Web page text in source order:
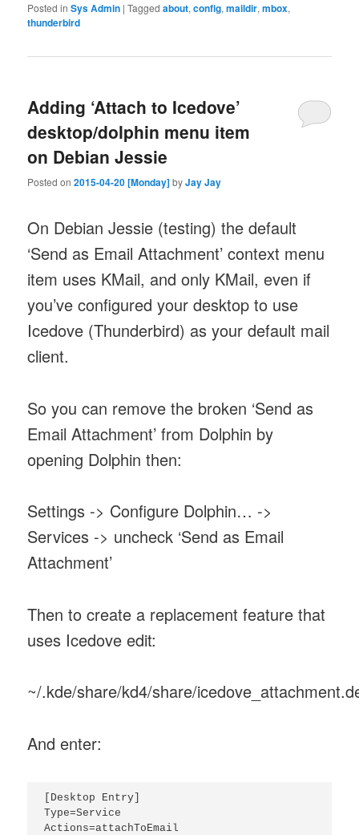
Posted in Sys Admin |Tagged about,config,maildir,mbox,
thunderbird
Adding ‘Attach to Icedove’
desktop/dolphin menu item
on Debian Jessie
Posted on2015-04-20 [Monday]byJay Jay
On Debian Jessie (testing) the default
‘Send as Email Attachment’ context menu
item uses KMail, and only KMail, even if
you’ve configured your desktop to use
Icedove (Thunderbird) as your default mail
client.
So you can remove the broken ‘Send as
Email Attachment’ from Dolphin by
opening Dolphin then:
Settings -> Configure Dolphin… ->
Services -> uncheck ‘Send as Email
Attachment’
Then to create a replacement feature that
uses Icedove edit:
~/.kde/share/kd4/share/
And enter:
[Desktop Entry]
Type=Service
Actions=attachToEmail